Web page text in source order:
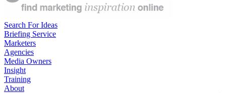
Search For Ideas
Briefing Service
Marketers
Agencies
Media Owners
Insight
Training
About